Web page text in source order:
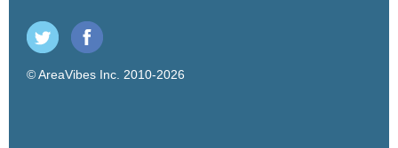
© AreaVibes Inc. 2010-2026